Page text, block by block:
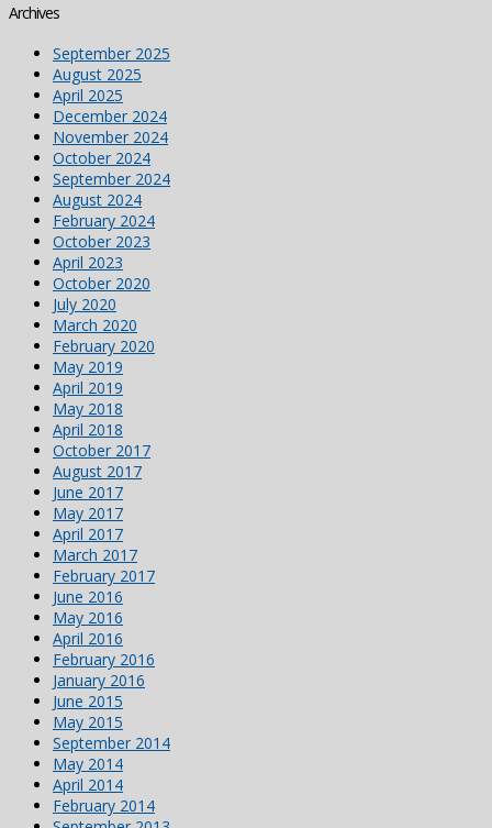
Archives
September 2025
August 2025
April 2025
December 2024
November 2024
October 2024
September 2024
August 2024
February 2024
October 2023
April 2023
October 2020
July 2020
March 2020
February 2020
May 2019
April 2019
May 2018
April 2018
October 2017
August 2017
June 2017
May 2017
April 2017
March 2017
February 2017
June 2016
May 2016
April 2016
February 2016
January 2016
June 2015
May 2015
September 2014
May 2014
April 2014
February 2014